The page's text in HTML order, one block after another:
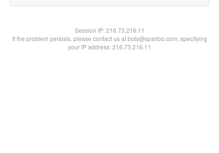
Session IP:216.73.216.11
If the problem persists, please contact us at bots@spartoo.com, specifying
your IP address: 216.73.216.11